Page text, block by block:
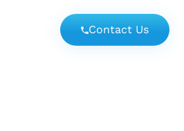
Contact Us